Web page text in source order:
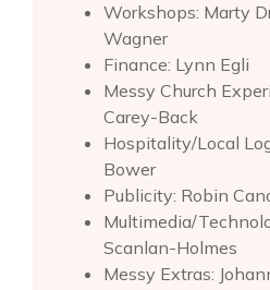
Workshops: Marty
Wagner
Finance: Lynn Egli
Messy Church
Carey-Back
Hospitality/Local
Bower
Publicity: Robin
Multimedia/
Scanlan-Holmes
Messy Extras: